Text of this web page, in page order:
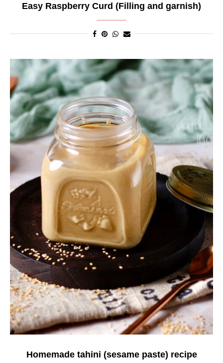
Easy Raspberry Curd (Filling and garnish)
Homemade tahini (sesame paste) recipe